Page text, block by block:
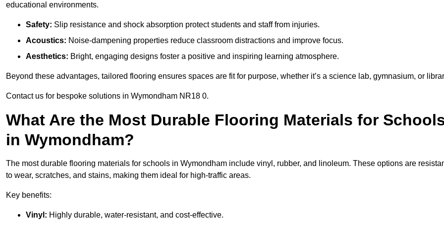
educational environments.
Safety: Slip resistance and shock absorption protect students and staff from injuries.
Acoustics: Noise-dampening properties reduce classroom distractions and improve focus.
Aesthetics: Bright, engaging designs foster a positive and inspiring learning atmosphere.
Beyond these advantages, tailored flooring ensures spaces are fit for purpose, whether it’s a science lab, gymnasium, or
Contact us for bespoke solutions in Wymondham NR18 0.
What Are the Most Durable Flooring Materials for
in Wymondham?
The most durable flooring materials for schools in Wymondham include vinyl, rubber, and linoleum. These options are
to wear, scratches, and stains, making them ideal for high-traffic areas.
Key benefits:
Vinyl: Highly durable, water-resistant, and cost-effective.